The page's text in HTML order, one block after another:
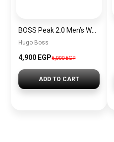
Hugo Boss
4,900 EGP6,000 EGP
ADD TO CART